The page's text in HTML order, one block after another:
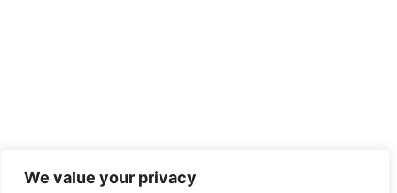
We value your privacy